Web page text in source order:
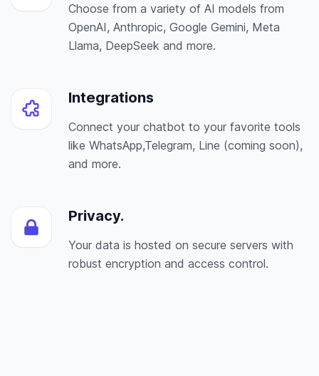
Choose from a variety of AI models from
OpenAI, Anthropic, Google Gemini, Meta
Llama, DeepSeek and more.
Integrations
Connect your chatbot to your favorite tools
like WhatsApp,Telegram, Line (coming soon),
and more.
Privacy.
Your data is hosted on secure servers with
robust encryption and access control.